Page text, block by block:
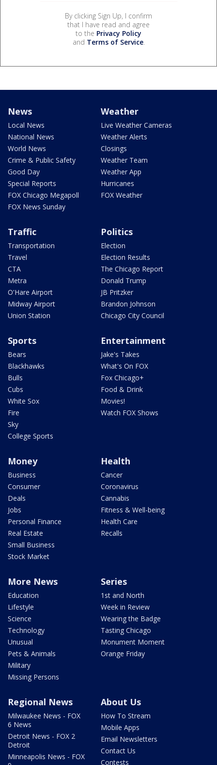
By clicking Sign Up, I confirm
that I have read and agree
to the Privacy Policy
and Terms of Service.
News
Local News
National News
World News
Crime & Public Safety
Good Day
Special Reports
FOX Chicago Megapoll
FOX News Sunday
Weather
Live Weather Cameras
Weather Alerts
Closings
Weather Team
Weather App
Hurricanes
FOX Weather
Traffic
Transportation
Travel
CTA
Metra
O'Hare Airport
Midway Airport
Union Station
Politics
Election
Election Results
The Chicago Report
Donald Trump
JB Pritzker
Brandon Johnson
Chicago City Council
Sports
Bears
Blackhawks
Bulls
Cubs
White Sox
Fire
Sky
College Sports
Entertainment
Jake's Takes
What's On FOX
Fox Chicago+
Food & Drink
Movies!
Watch FOX Shows
Money
Business
Consumer
Deals
Jobs
Personal Finance
Real Estate
Small Business
Stock Market
Health
Cancer
Coronavirus
Cannabis
Fitness & Well-being
Health Care
Recalls
More News
Education
Lifestyle
Science
Technology
Unusual
Pets & Animals
Military
Missing Persons
Series
1st and North
Week in Review
Wearing the Badge
Tasting Chicago
Monument Moment
Orange Friday
Regional News
Milwaukee News - FOX
6 News
Detroit News - FOX 2
Detroit
Minneapolis News - FOX
About Us
How To Stream
Mobile Apps
Email Newsletters
Contact Us
Contests